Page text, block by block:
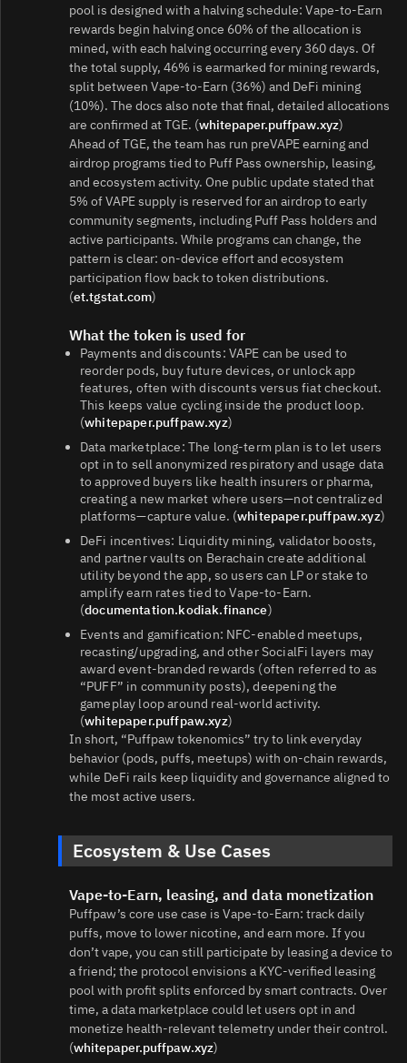
pool is designed with a halving schedule: Vape‑to‑Earn
rewards begin halving once 60% of the allocation is
mined, with each halving occurring every 360 days. Of
the total supply, 46% is earmarked for mining rewards,
split between Vape‑to‑Earn (36%) and DeFi mining
(10%). The docs also note that final, detailed allocations
are confirmed at TGE. (whitepaper.puffpaw.xyz)
Ahead of TGE, the team has run preVAPE earning and
airdrop programs tied to Puff Pass ownership, leasing,
and ecosystem activity. One public update stated that
5% of VAPE supply is reserved for an airdrop to early
community segments, including Puff Pass holders and
active participants. While programs can change, the
pattern is clear: on‑device effort and ecosystem
participation flow back to token distributions.
(et.tgstat.com)
What the token is used for
Payments and discounts: VAPE can be used to
reorder pods, buy future devices, or unlock app
features, often with discounts versus fiat checkout.
This keeps value cycling inside the product loop.
(whitepaper.puffpaw.xyz)
Data marketplace: The long‑term plan is to let users
opt in to sell anonymized respiratory and usage data
to approved buyers like health insurers or pharma,
creating a new market where users—not centralized
platforms—capture value. (whitepaper.puffpaw.xyz)
DeFi incentives: Liquidity mining, validator boosts,
and partner vaults on Berachain create additional
utility beyond the app, so users can LP or stake to
amplify earn rates tied to Vape‑to‑Earn.
(documentation.kodiak.finance)
Events and gamification: NFC‑enabled meetups,
recasting/upgrading, and other SocialFi layers may
award event‑branded rewards (often referred to as
“PUFF” in community posts), deepening the
gameplay loop around real‑world activity.
(whitepaper.puffpaw.xyz)
In short, “Puffpaw tokenomics” try to link everyday
behavior (pods, puffs, meetups) with on‑chain rewards,
while DeFi rails keep liquidity and governance aligned to
the most active users.
Ecosystem & Use Cases
Vape‑to‑Earn, leasing, and data monetization
Puffpaw’s core use case is Vape‑to‑Earn: track daily
puffs, move to lower nicotine, and earn more. If you
don’t vape, you can still participate by leasing a device to
a friend; the protocol envisions a KYC‑verified leasing
pool with profit splits enforced by smart contracts. Over
time, a data marketplace could let users opt in and
monetize health‑relevant telemetry under their control.
(whitepaper.puffpaw.xyz)